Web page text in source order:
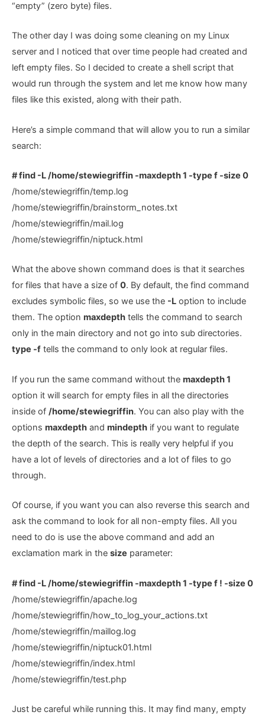
“empty” (zero byte) files.
The other day I was doing some cleaning on my Linux
server and I noticed that over time people had created and
left empty files. So I decided to create a shell script that
would run through the system and let me know how many
files like this existed, along with their path.
Here’s a simple command that will allow you to run a similar
search:
# find -L /home/stewiegriffin -maxdepth 1 -type f -size 0
/home/stewiegriffin/temp.log
/home/stewiegriffin/brainstorm_notes.txt
/home/stewiegriffin/mail.log
/home/stewiegriffin/niptuck.html
What the above shown command does is that it searches
for files that have a size of 0. By default, the find command
excludes symbolic files, so we use the -L option to include
them. The option maxdepth tells the command to search
only in the main directory and not go into sub directories.
type -f tells the command to only look at regular files.
If you run the same command without the maxdepth 1
option it will search for empty files in all the directories
inside of /home/stewiegriffin. You can also play with the
options maxdepth and mindepth if you want to regulate
the depth of the search. This is really very helpful if you
have a lot of levels of directories and a lot of files to go
through.
Of course, if you want you can also reverse this search and
ask the command to look for all non-empty files. All you
need to do is use the above command and add an
exclamation mark in the size parameter:
# find -L /home/stewiegriffin -maxdepth 1 -type f ! -size 0
/home/stewiegriffin/apache.log
/home/stewiegriffin/how_to_log_your_actions.txt
/home/stewiegriffin/maillog.log
/home/stewiegriffin/niptuck01.html
/home/stewiegriffin/index.html
/home/stewiegriffin/test.php
Just be careful while running this. It may find many, empty